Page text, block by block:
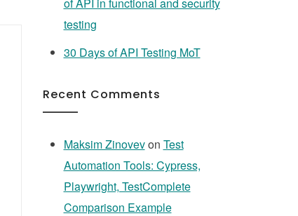
testing
30 Days of API Testing MoT
Recent Comments
Maksim Zinovevon Test
Automation Tools: Cypress,
Playwright, TestComplete
Comparison Example